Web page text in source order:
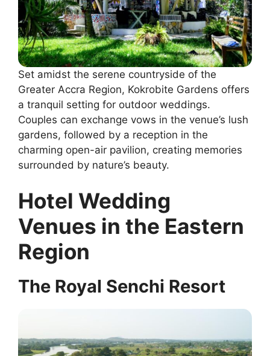
Set amidst the serene countryside of the
Greater Accra Region, Kokrobite Gardens offers
a tranquil setting for outdoor weddings.
Couples can exchange vows in the venue’s lush
gardens, followed by a reception in the
charming open-air pavilion, creating memories
surrounded by nature’s beauty.
Hotel Wedding
Venues in the Eastern
Region
The Royal Senchi Resort